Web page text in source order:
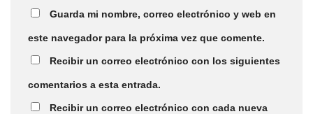
Guarda mi nombre, correo electrónico y web en
este navegador para la próxima vez que comente.
Recibir un correo electrónico con los siguientes
comentarios a esta entrada.
Recibir un correo electrónico con cada nueva